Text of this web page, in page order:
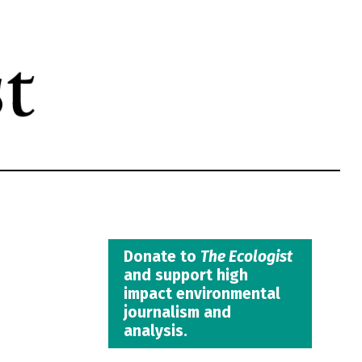
Donate to The Ecologist
and support high
impact environmental
journalism and
analysis.